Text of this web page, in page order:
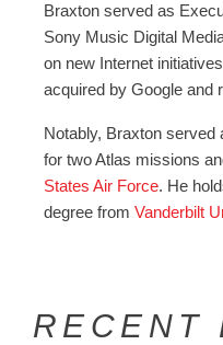
Braxton served as
Sony Music Digital
on new Internet
acquired by Google and
Notably, Braxton served
for two Atlas missions
States Air Force. He
degree from Vanderbilt
RECENT